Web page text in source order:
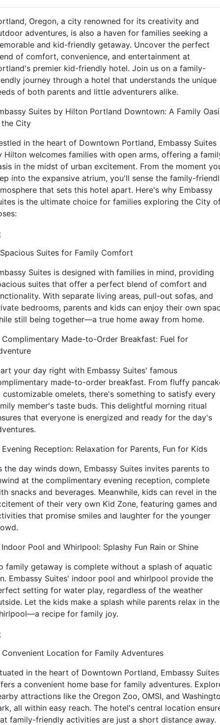
Oregon, a city renowned for its creativity and
adventures, is also a haven for families seeking a
and kid-friendly getaway. Uncover the perfect
of comfort, convenience, and entertainment at
premier kid-friendly hotel. Join us on a family-
journey through a hotel that understands the unique
of both parents and little adventurers alike.
Suites by Hilton Portland Downtown: A Family
the City
in the heart of Downtown Portland, Embassy Suites
Hilton welcomes families with open arms, offering a
in the midst of urban excitement. From the moment
into the expansive atrium, you'll sense the family-
that sets this hotel apart. Here's why Embassy
is the ultimate choice for families exploring the City
Spacious Suites for Family Comfort
Suites is designed with families in mind, providing
suites that offer a perfect blend of comfort and
With separate living areas, pull-out sofas, and
bedrooms, parents and kids can enjoy their own
still being together—a true home away from home.
Complimentary Made-to-Order Breakfast: Fuel for
your day right with Embassy Suites' famous
made-to-order breakfast. From fluffy
customizable omelets, there's something to satisfy every
member's taste buds. This delightful morning ritual
that everyone is energized and ready for the day's
Evening Reception: Relaxation for Parents, Fun for Kids
the day winds down, Embassy Suites invites parents to
at the complimentary evening reception, complete
snacks and beverages. Meanwhile, kids can revel in the
of their very own Kid Zone, featuring games and
that promise smiles and laughter for the younger
Indoor Pool and Whirlpool: Splashy Fun Rain or Shine
family getaway is complete without a splash of aquatic
Embassy Suites' indoor pool and whirlpool provide the
setting for water play, regardless of the weather
Let the kids make a splash while parents relax in the
recipe for family joy.
Convenient Location for Family Adventures
in the heart of Downtown Portland, Embassy Suites
a convenient home base for family adventures.
attractions like the Oregon Zoo, OMSI, and
all within easy reach. The hotel's central location
family-friendly activities are just a short distance away.